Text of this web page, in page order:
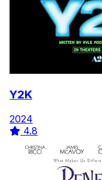
Y2K
2024
4.8